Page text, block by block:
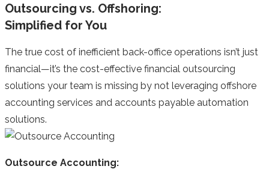
Outsourcing vs. Offshoring:
Simplified for You
The true cost of inefficient back-office operations isn’t just
financial—it’s the cost-effective financial outsourcing
solutions your team is missing by not leveraging offshore
accounting services and accounts payable automation
solutions.
Outsource Accounting: